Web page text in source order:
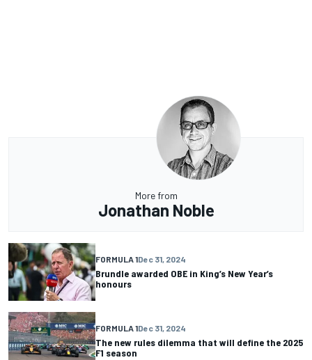
More from
Jonathan Noble
FORMULA 1Dec 31, 2024
Brundle awarded OBE in King’s New Year’s
honours
FORMULA 1Dec 31, 2024
The new rules dilemma that will define the 2025
F1 season